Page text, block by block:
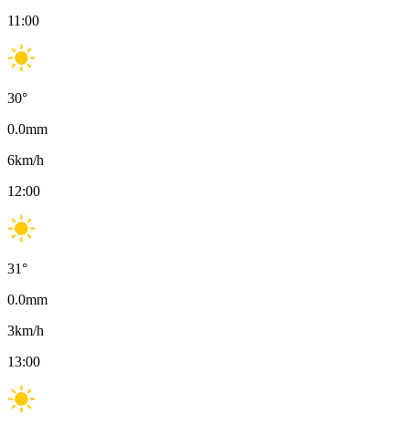
11:00
30°
0.0mm
6km/h
12:00
31°
0.0mm
3km/h
13:00